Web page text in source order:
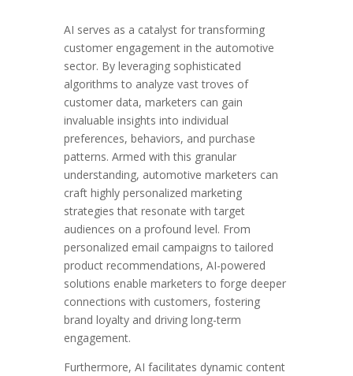
AI serves as a catalyst for transforming
customer engagement in the automotive
sector. By leveraging sophisticated
algorithms to analyze vast troves of
customer data, marketers can gain
invaluable insights into individual
preferences, behaviors, and purchase
patterns. Armed with this granular
understanding, automotive marketers can
craft highly personalized marketing
strategies that resonate with target
audiences on a profound level. From
personalized email campaigns to tailored
product recommendations, AI-powered
solutions enable marketers to forge deeper
connections with customers, fostering
brand loyalty and driving long-term
engagement.
Furthermore, AI facilitates dynamic content